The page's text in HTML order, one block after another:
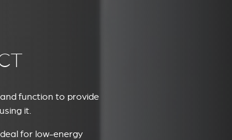
function to provide
it.
for low-energy